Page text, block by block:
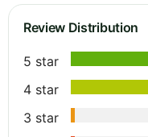
Review Distribution
5 star
4 star
3 star